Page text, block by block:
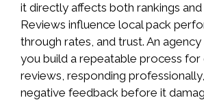
it directly affects both rankings
Reviews influence local pack
through rates, and trust. An
you build a repeatable process
reviews, responding
negative feedback before it